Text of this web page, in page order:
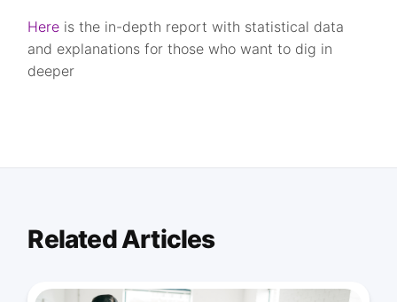
Here is the in-depth report with statistical data
and explanations for those who want to dig in
deeper
Related Articles